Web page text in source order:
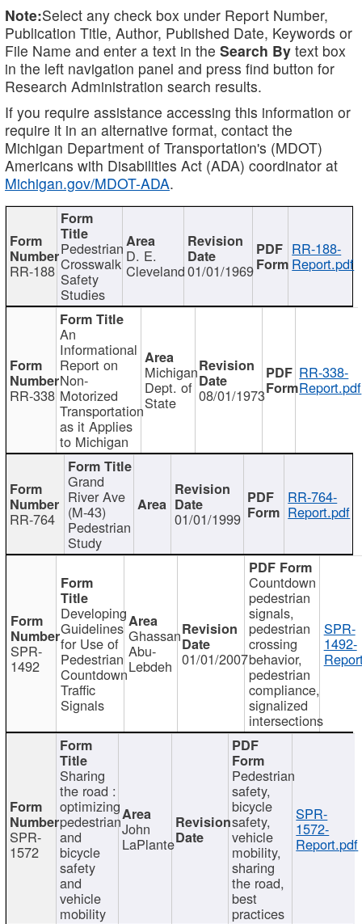
Note:Select any check box under Report Number,
Publication Title, Author, Published Date, Keywords or
File Name and enter a text in the Search By text box
in the left navigation panel and press find button for
Research Administration search results.
If you require assistance accessing this information or
require it in an alternative format, contact the
Michigan Department of Transportation's (MDOT)
Americans with Disabilities Act (ADA) coordinator at
Michigan.gov/MDOT-ADA.
RR-188
Pedestrian
Crosswalk
Safety
Studies
D. E.
Cleveland01/01/1969
RR-188-
Report.pdf
RR-338
An
Informational
Report on
Non-
Motorized
Transportation
as it Applies
to Michigan
Michigan
Dept. of
State 08/01/1973
RR-338-
Report.pdf
RR-764
Grand
River Ave
(M-43)
Pedestrian
Study
01/01/1999
RR-764-
Report.pdf
SPR-
1492
Developing
Guidelines
for Use of
Pedestrian
Countdown
Traffic
Signals
Ghassan
Abu-
Lebdeh 01/01/2007
Countdown
pedestrian
signals,
pedestrian
crossing
behavior,
pedestrian
compliance,
signalized
intersections
SPR-
1492-
SPR-
1572
Sharing
the road :
optimizing
pedestrian
and
bicycle
safety
and
vehicle
mobility
John
LaPlante
Pedestrian
safety,
bicycle
safety,
vehicle
mobility,
sharing
the road,
best
practices
SPR-
1572-
Report.pdf